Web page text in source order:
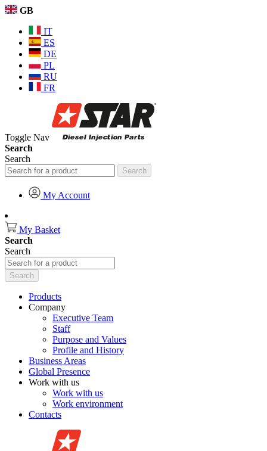
GB
IT
ES
DE
PL
RU
FR
Toggle Nav
Search
Search
Search
My Account
My Basket
Search
Search
Search
Products
Company
Executive Team
Staff
Purpose and Values
Profile and History
Business Areas
Global Presence
Work with us
Work with us
Work environment
Contacts